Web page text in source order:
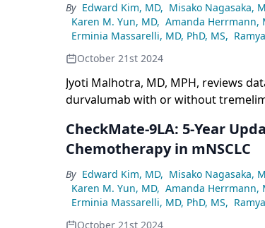
By Edward Kim, MD, Misako Nagasaka,
Karen M. Yun, MD, Amanda Herrmann,
Erminia Massarelli, MD, PhD, MS,
October 21st 2024
Jyoti Malhotra, MD, MPH, reviews
durvalumab with or without
CheckMate-9LA: 5-Year
Chemotherapy in mNSCLC
By Edward Kim, MD, Misako Nagasaka,
Karen M. Yun, MD, Amanda Herrmann,
Erminia Massarelli, MD, PhD, MS,
October 21st 2024